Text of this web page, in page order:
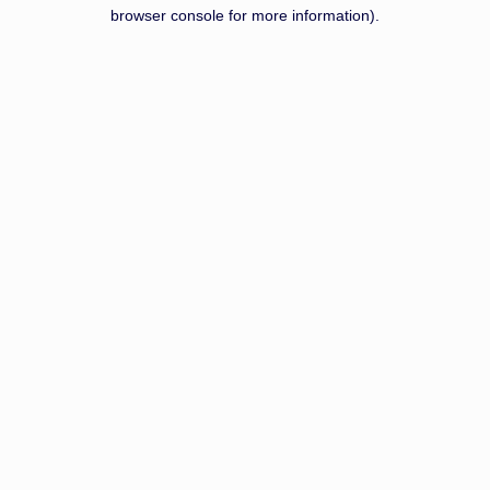
browser console for more information).